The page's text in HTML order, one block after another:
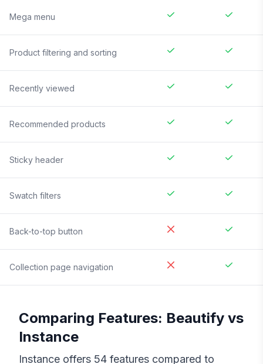
Mega menu
Product filtering and sorting
Recently viewed
Recommended products
Sticky header
Swatch filters
Back-to-top button
Collection page navigation
Comparing Features: Beautify vs
Instance
Instance offers 54 features compared to